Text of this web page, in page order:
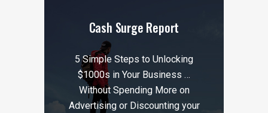
Cash Surge Report
5 Simple Steps to Unlocking
$1000s in Your Business …
Without Spending More on
Advertising or Discounting your